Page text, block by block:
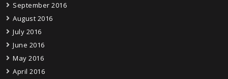
September 2016
August 2016
July 2016
June 2016
May 2016
April 2016